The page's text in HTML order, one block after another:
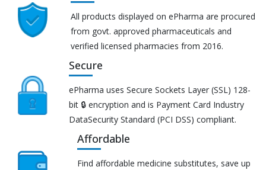
All products displayed on ePharma are procured
from govt. approved pharmaceuticals and
verified licensed pharmacies from 2016.
Secure
ePharma uses Secure Sockets Layer (SSL) 128-
bit 🔒 encryption and is Payment Card Industry
DataSecurity Standard (PCI DSS) compliant.
Affordable
Find affordable medicine substitutes, save up